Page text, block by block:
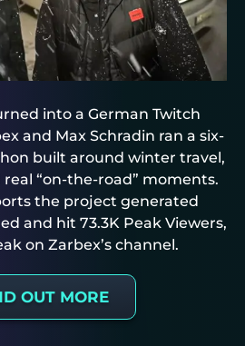
into a German Twitch
and Max Schradin ran a six-
built around winter travel,
“on-the-road” moments.
the project generated
and hit 73.3K Peak Viewers,
on Zarbex’s channel.
OUT MORE